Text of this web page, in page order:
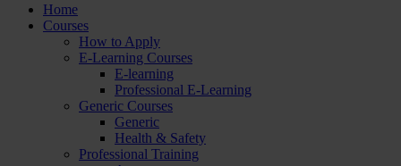
Home
Courses
How to Apply
E-Learning Courses
E-learning
Professional E-Learning
Generic Courses
Generic
Health & Safety
Professional Training